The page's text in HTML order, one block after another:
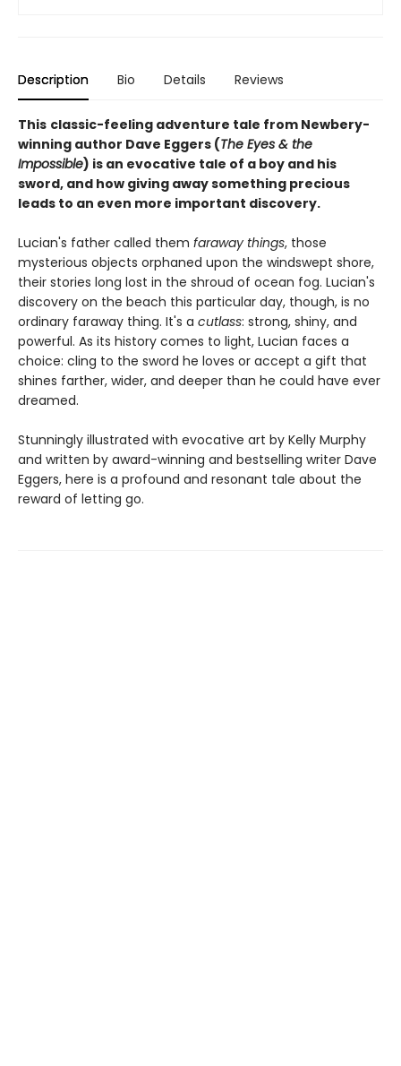
Description Bio Details Reviews
This classic-feeling adventure tale from Newbery-
winning author Dave Eggers (The Eyes & the
Impossible) is an evocative tale of a boy and his
sword, and how giving away something precious
leads to an even more important discovery.
Lucian's father called them faraway things, those
mysterious objects orphaned upon the windswept shore,
their stories long lost in the shroud of ocean fog. Lucian's
discovery on the beach this particular day, though, is no
ordinary faraway thing. It's a cutlass: strong, shiny, and
powerful. As its history comes to light, Lucian faces a
choice: cling to the sword he loves or accept a gift that
shines farther, wider, and deeper than he could have ever
dreamed.
Stunningly illustrated with evocative art by Kelly Murphy
and written by award-winning and bestselling writer Dave
Eggers, here is a profound and resonant tale about the
reward of letting go.